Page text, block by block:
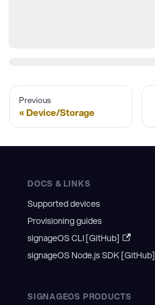
Previous
Device/Storage
DOCS & LINKS
Supported devices
Provisioning guides
signageOS CLI [GitHub]
signageOS Node.js SDK [GitHub]
SIGNAGEOS PRODUCTS